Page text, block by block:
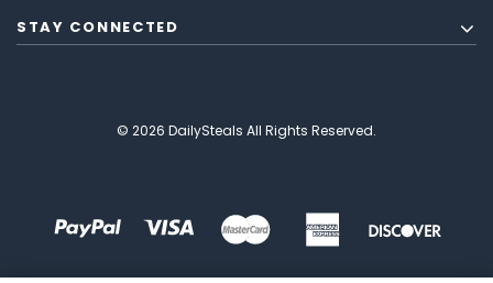
STAY CONNECTED
© 2026 DailySteals All Rights Reserved.